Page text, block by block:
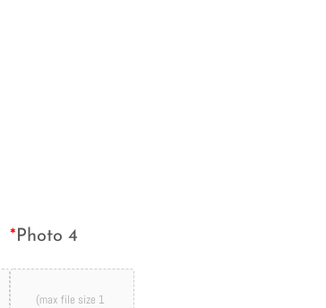
* Photo 4
(max file size 1